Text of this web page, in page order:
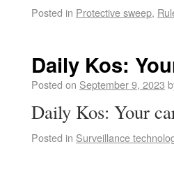
Posted in Protective sweep,
Daily Kos:
Posted on September 9, 2023
Daily Kos: Your
Posted in Surveillance